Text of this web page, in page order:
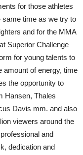
for those athletes
same time as we try to
and for the MMA
Superior Challenge
for young talents to
amount of energy, time
the opportunity to
Hansen, Thales
Davis mm. and also
viewers around the
and
dedication and